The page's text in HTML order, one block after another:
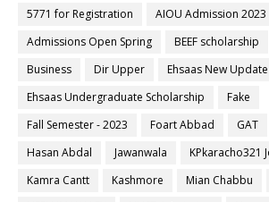
5771 for Registration
AIOU Admission 2023
Admissions Open Spring
BEEF scholarship
Business
Dir Upper
Ehsaas New
Ehsaas Undergraduate Scholarship
Fake
Fall Semester - 2023
Foart Abbad GAT
Hasan Abdal
Jawanwala
KPkaracho321
Kamra Cantt
Kashmore Mian Chabbu